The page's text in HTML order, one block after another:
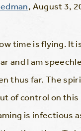
, August 3,
time is flying. It
and I am
thus far. The
of control on this
is infectious